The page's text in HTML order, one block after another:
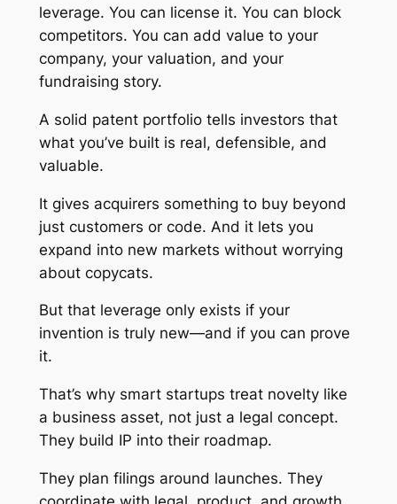
leverage. You can license it. You can block
competitors. You can add value to your
company, your valuation, and your
fundraising story.
A solid patent portfolio tells investors that
what you’ve built is real, defensible, and
valuable.
It gives acquirers something to buy beyond
just customers or code. And it lets you
expand into new markets without worrying
about copycats.
But that leverage only exists if your
invention is truly new—and if you can prove
it.
That’s why smart startups treat novelty like
a business asset, not just a legal concept.
They build IP into their roadmap.
They plan filings around launches. They